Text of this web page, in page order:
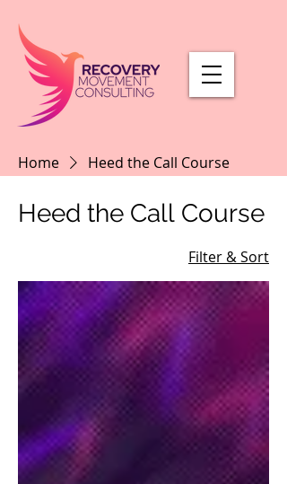
Home Heed the Call Course
Heed the Call Course
Filter & Sort